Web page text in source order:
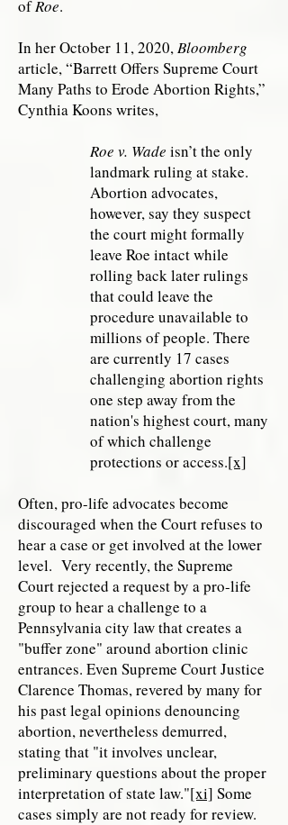
ofRoe.
In her October 11, 2020,Bloomberg
article, “Barrett Offers Supreme Court
Many Paths to Erode Abortion Rights,”
Cynthia Koons writes,
Roe v. Wade isn’t the only
landmark ruling at stake.
Abortion advocates,
however, say they suspect
the court might formally
leave Roe intact while
rolling back later rulings
that could leave the
procedure unavailable to
millions of people. There
are currently 17 cases
challenging abortion rights
one step away from the
nation's highest court, many
of which challenge
protections or access.[x]
Often, pro-life advocates become
discouraged when the Court refuses to
hear a case or get involved at the lower
level. Very recently, the Supreme
Court rejected a request by a pro-life
group to hear a challenge to a
Pennsylvania city law that creates a
"buffer zone" around abortion clinic
entrances. Even Supreme Court Justice
Clarence Thomas, revered by many for
his past legal opinions denouncing
abortion, nevertheless demurred,
stating that "it involves unclear,
preliminary questions about the proper
interpretation of state law."[xi] Some
cases simply are not ready for review.